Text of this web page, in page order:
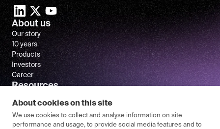
About us
Our story
10 years
Products
Investors
Career
Resources
FAQ
About cookies on this site
We use cookies to collect and analyse information on site
performance and usage, to provide social media features and to